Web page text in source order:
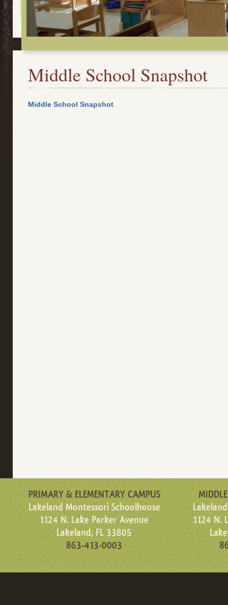
Middle School Snapshot
Middle School Snapshot
PRIMARY & ELEMENTARY CAMPUS
Lakeland Montessori Schoolhouse
1124 N. Lake Parker Avenue
Lakeland, FL 33805
863-413-0003
1124 N.